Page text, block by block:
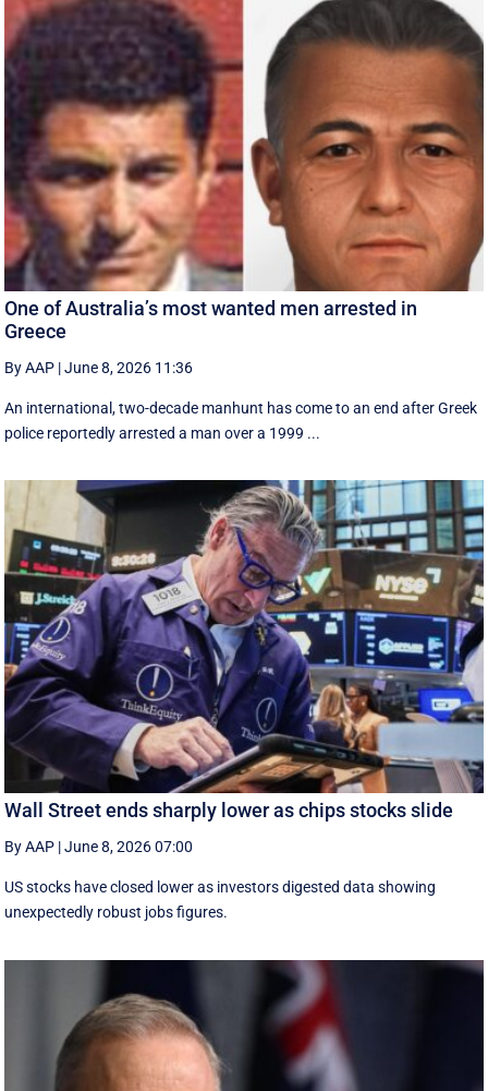
One of Australia’s most wanted men arrested in
Greece
By AAP |June 8, 2026 11:36
An international, two-decade manhunt has come to an end after Greek
police reportedly arrested a man over a 1999 ...
Wall Street ends sharply lower as chips stocks slide
By AAP |June 8, 2026 07:00
US stocks have closed lower as investors digested data showing
unexpectedly robust jobs figures.